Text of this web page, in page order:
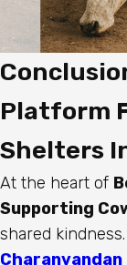
Platform
Shelters
At the heart of
Supporting
shared